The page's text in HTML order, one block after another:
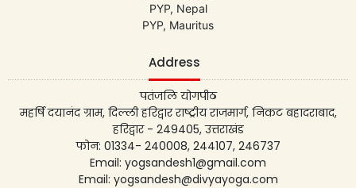
PYP, Nepal
PYP, Mauritus
Address
पतंजलि योगपीठ
महर्षि दयानंद ग्राम, दिल्ली हरिद्वार राष्ट्रीय राजमार्ग, निकट बहादराबाद,
हरिद्वार - 249405, उत्तराखंड
फोन: 01334- 240008, 244107, 246737
Email: yogsandesh1@gmail.com
Email: yogsandesh@divyayoga.com